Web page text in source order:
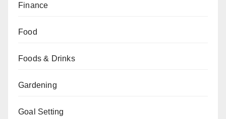
Finance
Food
Foods & Drinks
Gardening
Goal Setting